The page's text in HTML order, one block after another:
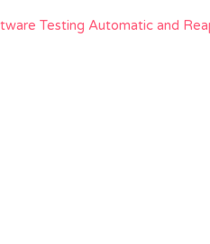
Testing Automatic and